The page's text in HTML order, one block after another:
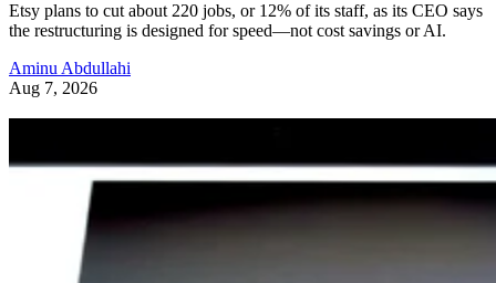
Etsy plans to cut about 220 jobs, or 12% of its staff, as its CEO says
the restructuring is designed for speed—not cost savings or AI.
Aminu Abdullahi
Aug 7, 2026